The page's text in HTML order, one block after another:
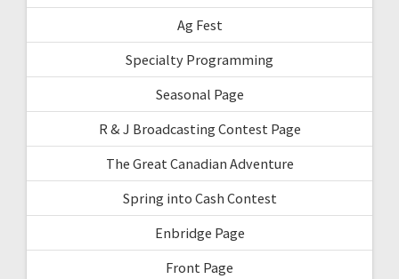
Ag Fest
Specialty Programming
Seasonal Page
R & J Broadcasting Contest Page
The Great Canadian Adventure
Spring into Cash Contest
Enbridge Page
Front Page